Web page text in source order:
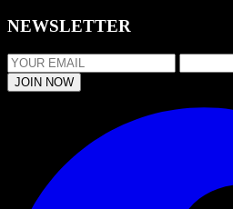
NEWSLETTER
JOIN NOW